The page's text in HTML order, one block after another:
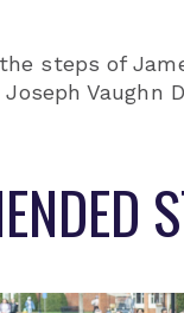
steps of
Vaughn